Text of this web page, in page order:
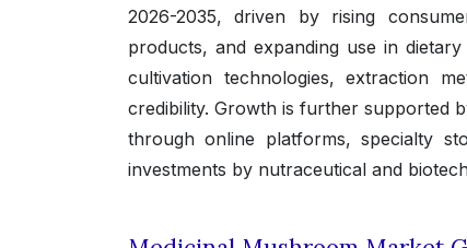
2026-2035, driven by rising
products, and expanding use in
cultivation technologies, extraction
credibility. Growth is further supported
through online platforms, specialty
investments by nutraceutical and